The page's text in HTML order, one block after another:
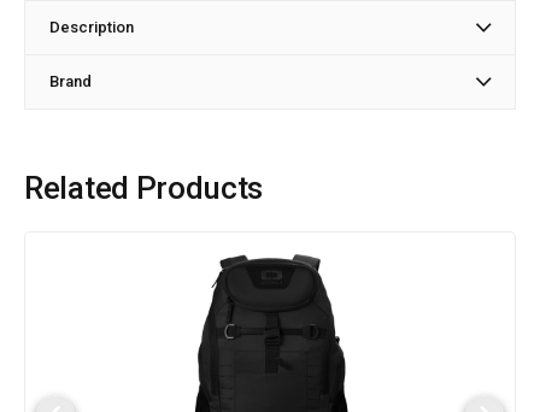
Description
Brand
Related Products